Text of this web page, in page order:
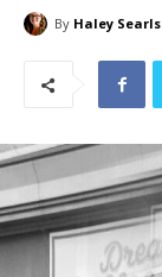
By Haley Searls